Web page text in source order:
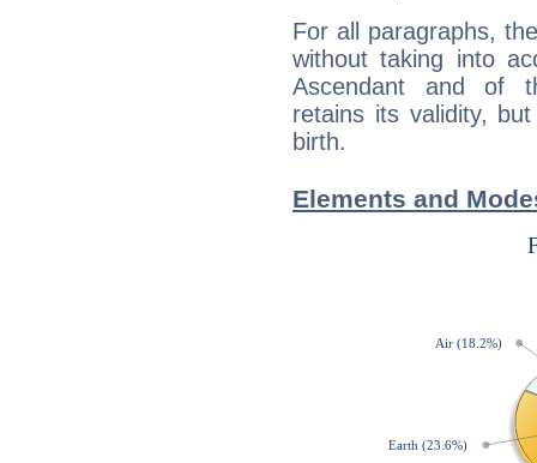
For all paragraphs,
without taking into
Ascendant and of
retains its validity,
birth.
Elements and